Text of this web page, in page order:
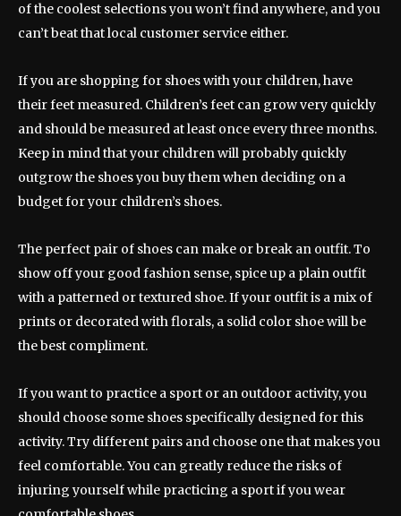
of the coolest selections you won’t find anywhere, and you
can’t beat that local customer service either.
If you are shopping for shoes with your children, have
their feet measured. Children’s feet can grow very quickly
and should be measured at least once every three months.
Keep in mind that your children will probably quickly
outgrow the shoes you buy them when deciding on a
budget for your children’s shoes.
The perfect pair of shoes can make or break an outfit. To
show off your good fashion sense, spice up a plain outfit
with a patterned or textured shoe. If your outfit is a mix of
prints or decorated with florals, a solid color shoe will be
the best compliment.
If you want to practice a sport or an outdoor activity, you
should choose some shoes specifically designed for this
activity. Try different pairs and choose one that makes you
feel comfortable. You can greatly reduce the risks of
injuring yourself while practicing a sport if you wear